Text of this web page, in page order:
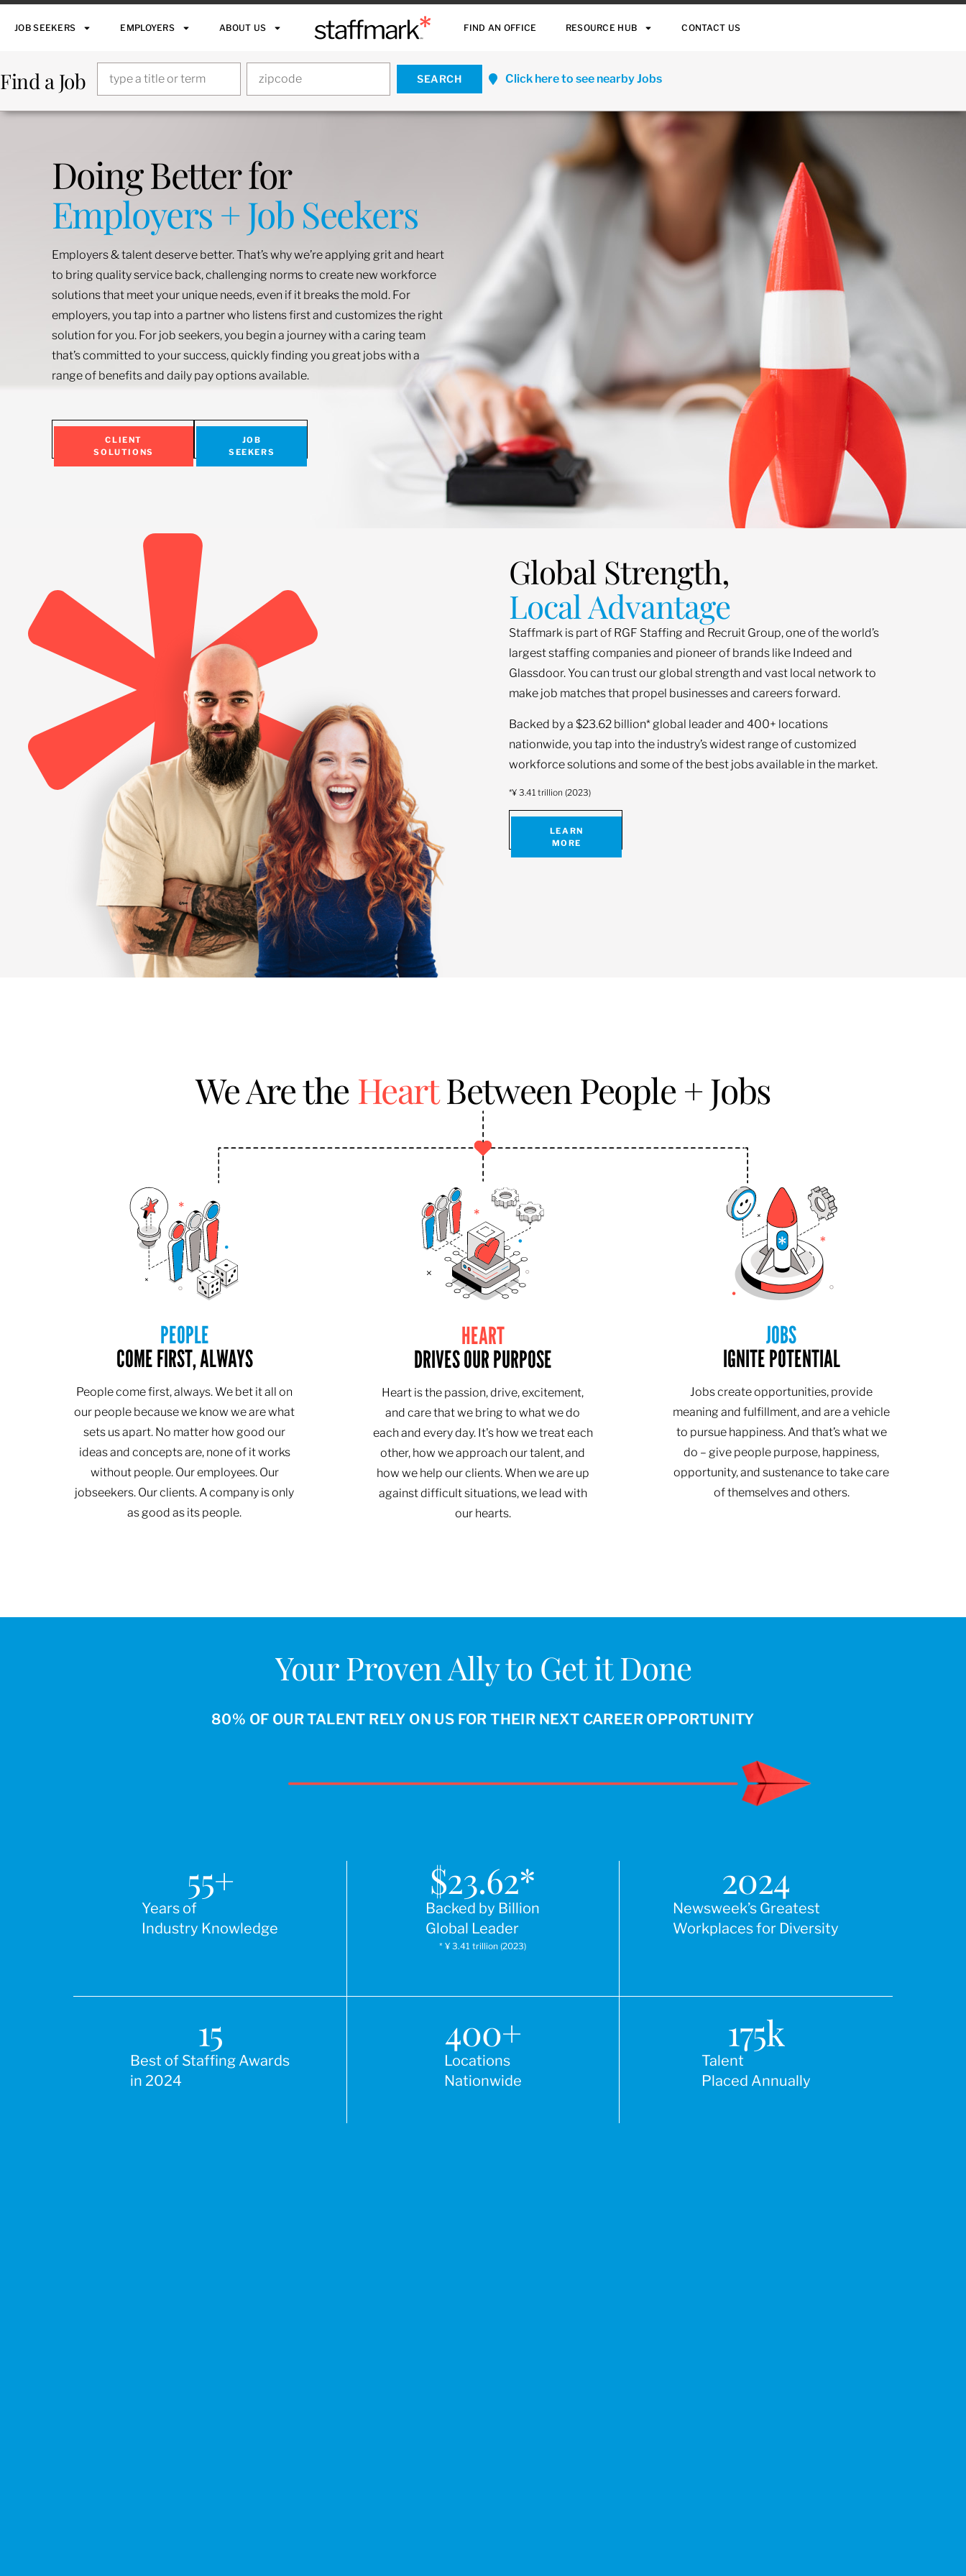
JOB SEEKERS EMPLOYERS ABOUT US FIND AN OFFICE RESOURCE HUB CONTACT US
Find a Job Click here to see nearby Jobs
Doing Better for
Employers + Job Seekers
Employers & talent deserve better. That’s why we’re applying grit and heart
to bring quality service back, challenging norms to create new workforce
solutions that meet your unique needs, even if it breaks the mold. For
employers, you tap into a partner who listens first and customizes the right
solution for you. For job seekers, you begin a journey with a caring team
that’s committed to your success, quickly finding you great jobs with a
range of benefits and daily pay options available.
CLIENT
SOLUTIONS
JOB
SEEKERS
Global Strength,
Local Advantage
Staffmark is part of RGF Staffing and Recruit Group, one of the world’s
largest staffing companies and pioneer of brands like Indeed and
Glassdoor. You can trust our global strength and vast local network to
make job matches that propel businesses and careers forward.
Backed by a $23.62 billion* global leader and 400+ locations
nationwide, you tap into the industry’s widest range of customized
workforce solutions and some of the best jobs available in the market.
*¥ 3.41 trillion (2023)
LEARN
MORE
We Are the HeartBetween People + Jobs
PEOPLE
COME FIRST, ALWAYS
People come first, always. We bet it all on
our people because we know we are what
sets us apart. No matter how good our
ideas and concepts are, none of it works
without people. Our employees. Our
jobseekers. Our clients. A company is only
as good as its people.
HEART
DRIVES OUR PURPOSE
Heart is the passion, drive, excitement,
and care that we bring to what we do
each and every day. It's how we treat each
other, how we approach our talent, and
how we help our clients. When we are up
against difficult situations, we lead with
our hearts.​​
JOBS
IGNITE POTENTIAL
Jobs create opportunities, provide
meaning and fulfillment, and are a vehicle
to pursue happiness. And that’s what we
do – give people purpose, happiness,
opportunity, and sustenance to take care
of themselves and others.
Your Proven Ally to Get it Done
80% OF OUR TALENT RELY ON US FOR THEIR NEXT CAREER OPPORTUNITY
Years of
Industry Knowledge
55+
Backed by Billion
Global Leader
$23.62*
* ¥ 3.41 trillion (2023)
Newsweek’s Greatest
Workplaces for Diversity
2024
Best of Staffing Awards
in 2024
15
Locations
Nationwide
400+
Talent
Placed Annually
175k